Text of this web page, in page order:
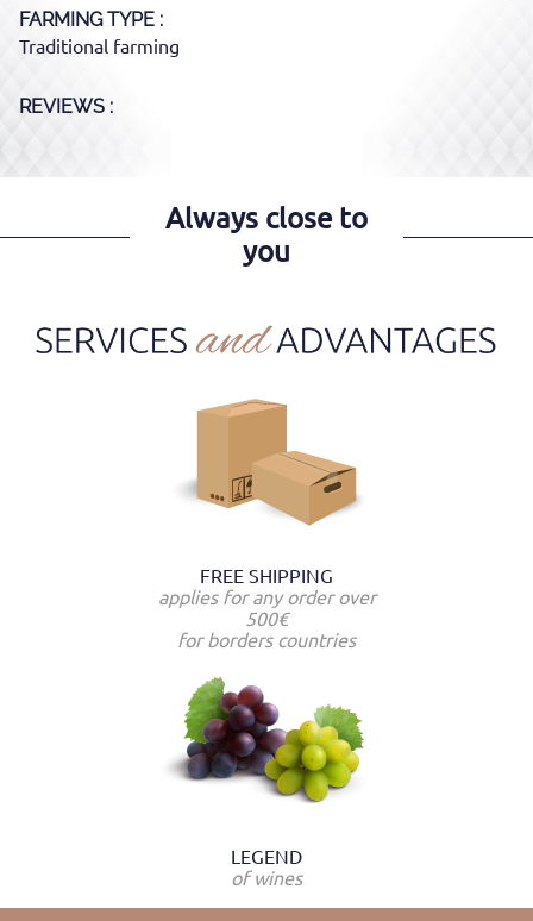
FARMING TYPE
Traditional farming
REVIEWS :
Always close to
you
FREE SHIPPING
applies for any order over
500€
for borders countries
LEGEND
of wines